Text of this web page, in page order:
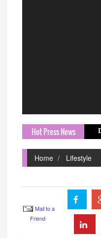
Hot Press News
Dr.
Home Lifestyle
Mail to a
Friend